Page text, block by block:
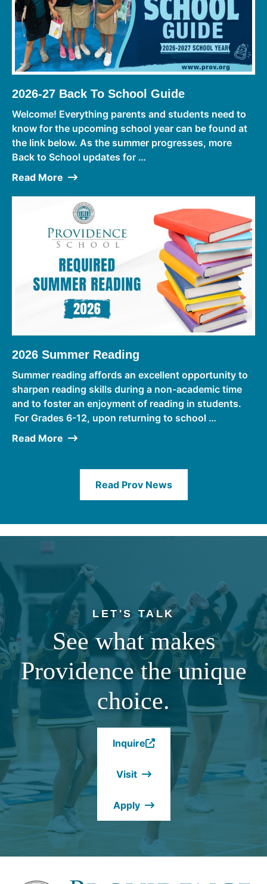
2026-27 Back To School Guide
Welcome! Everything parents and students need to
know for the upcoming school year can be found at
the link below. As the summer progresses, more
Back to School updates for …
Read More
2026 Summer Reading
Summer reading affords an excellent opportunity to
sharpen reading skills during a non-academic time
and to foster an enjoyment of reading in students.
For Grades 6-12, upon returning to school …
Read More
Read Prov News
LET'S TALK
See what makes
Providence the unique
choice.
Inquire
(Opens
a
window.)
Visit
Apply